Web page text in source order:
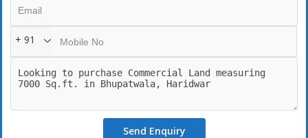
+ 91
Send Enquiry